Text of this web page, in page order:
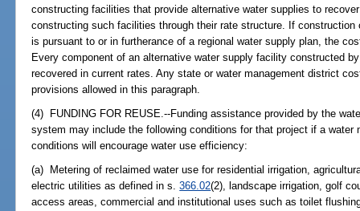
constructing facilities that provide alternative water supplies to
constructing such facilities through their rate structure. If
is pursuant to or in furtherance of a regional water supply plan, the
Every component of an alternative water supply facility constructed
recovered in current rates. Any state or water management district
provisions allowed in this paragraph.
(4) FUNDING FOR REUSE.--Funding assistance provided by the
system may include the following conditions for that project if a
conditions will encourage water use efficiency:
(a) Metering of reclaimed water use for residential irrigation,
electric utilities as defined in s.366.02(2), landscape irrigation, golf
access areas, commercial and institutional uses such as toilet